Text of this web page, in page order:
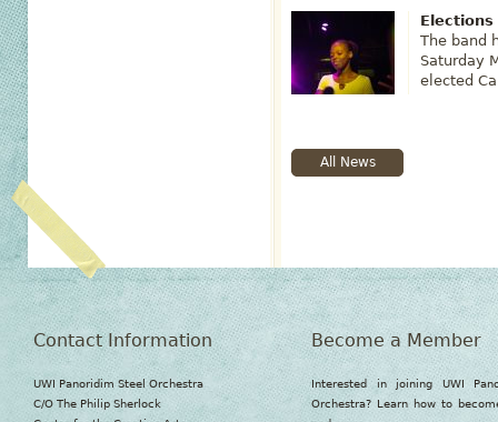
Elections
The band
Saturday
elected
All News
Contact Information
UWI Panoridim Steel Orchestra
C/O The Philip Sherlock
Become a Member
Interested in joining UWI
Orchestra? Learn how to